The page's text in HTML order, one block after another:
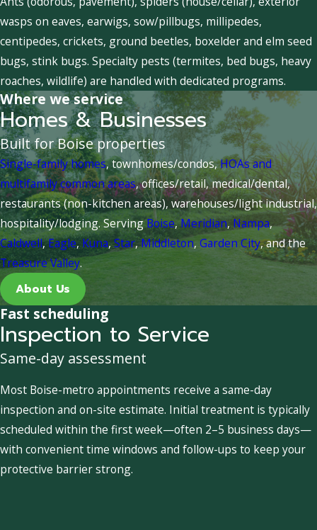
wasps on eaves, earwigs, sow/pillbugs, millipedes,
centipedes, crickets, ground beetles, boxelder and elm seed
bugs, stink bugs. Specialty pests (termites, bed bugs, heavy
roaches, wildlife) are handled with dedicated programs.
Where we service
Homes & Businesses
Built for Boise properties
Single-family homes, townhomes/condos,HOAs and
multifamily common areas, offices/retail, medical/dental,
restaurants (non-kitchen areas), warehouses/light industrial,
hospitality/lodging. ServingBoise,Meridian,Nampa,
Caldwell,Eagle, Kuna,Star,Middleton,Garden City, and the
Treasure Valley.
About Us
Fast scheduling
Inspection to Service
Same-day assessment
Most Boise-metro appointments receive a same-day
inspection and on-site estimate. Initial treatment is typically
scheduled within the first week—often 2–5 business days—
with convenient time windows and follow-ups to keep your
protective barrier strong.